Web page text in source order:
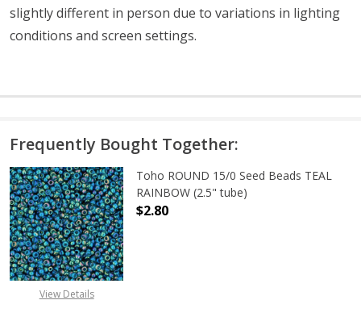
slightly different in person due to variations in lighting
conditions and screen settings.
Frequently Bought Together:
View Details
Toho ROUND 15/0 Seed Beads TEAL
RAINBOW (2.5" tube)
$2.80